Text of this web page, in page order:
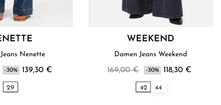
Nenette
-30% 139,30 €
29
WEEKEND
Damen Jeans Weekend
169,00 € -30% 118,30 €
42 44